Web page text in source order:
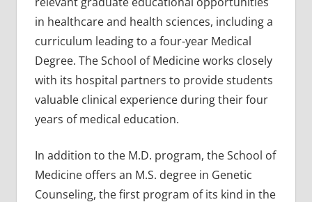
in healthcare and health sciences, including a
curriculum leading to a four-year Medical
Degree. The School of Medicine works closely
with its hospital partners to provide students
valuable clinical experience during their four
years of medical education.
In addition to the M.D. program, the School of
Medicine offers an M.S. degree in Genetic
Counseling, the first program of its kind in the